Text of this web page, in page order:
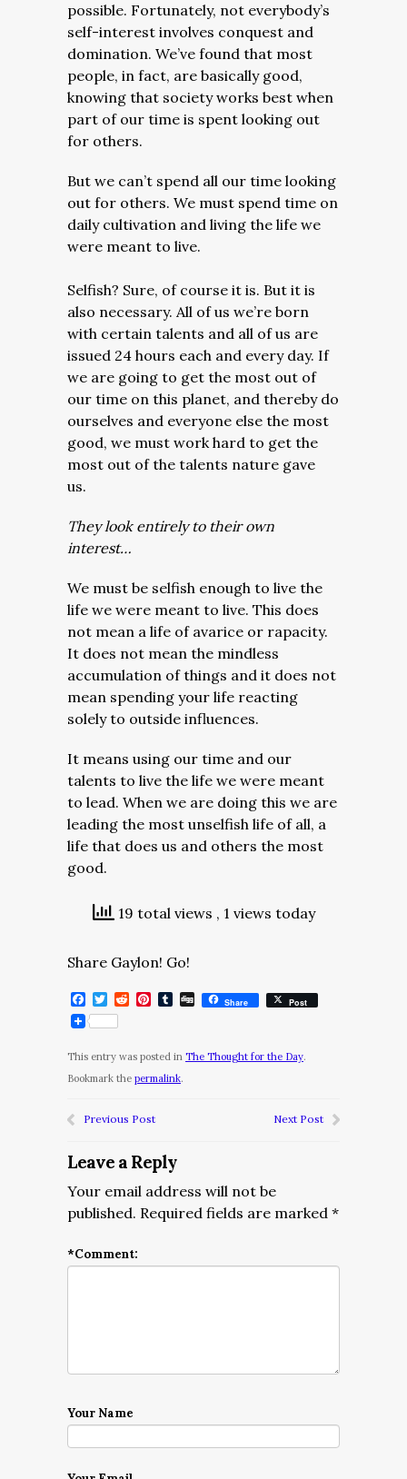
possible. Fortunately, not everybody’s
self-interest involves conquest and
domination. We’ve found that most
people, in fact, are basically good,
knowing that society works best when
part of our time is spent looking out
for others.
But we can’t spend all our time looking
out for others. We must spend time on
daily cultivation and living the life we
were meant to live.
Selfish? Sure, of course it is. But it is
also necessary. All of us we’re born
with certain talents and all of us are
issued 24 hours each and every day. If
we are going to get the most out of
our time on this planet, and thereby do
ourselves and everyone else the most
good, we must work hard to get the
most out of the talents nature gave
us.
They look entirely to their own
interest…
We must be selfish enough to live the
life we were meant to live. This does
not mean a life of avarice or rapacity.
It does not mean the mindless
accumulation of things and it does not
mean spending your life reacting
solely to outside influences.
It means using our time and our
talents to live the life we were meant
to lead. When we are doing this we are
leading the most unselfish life of all, a
life that does us and others the most
good.
19 total views , 1 views today
Share Gaylon! Go!
Facebook
Twitter
RedditPinterest
Tumblr
DiggShare Post
This entry was posted in The Thought for the Day.
Bookmark the permalink.
Previous Post Next Post
Leave a Reply
Your email address will not be
published. Required fields are marked *
*Comment:
Your Name